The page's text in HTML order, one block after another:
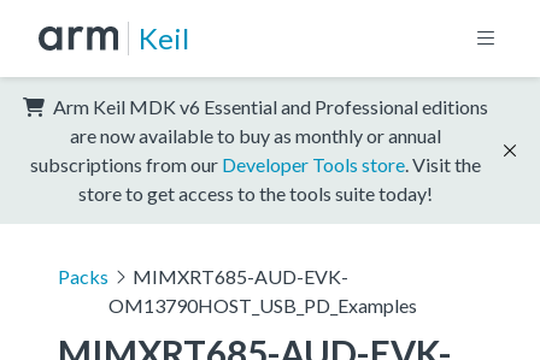
Keil
Arm Keil MDK v6 Essential and Professional editions
are now available to buy as monthly or annual
subscriptions from our Developer Tools store . Visit the
store to get access to the tools suite today!
Packs
MIMXRT685-AUD-EVK-
OM13790HOST_USB_PD_Examples